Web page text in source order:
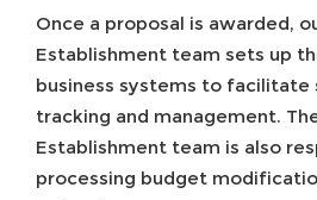
Once a proposal is awarded,
Establishment team sets up
business systems to facilitate
tracking and management.
Establishment team is also
processing budget